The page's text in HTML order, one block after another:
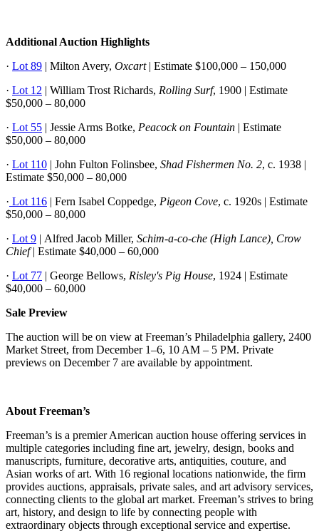
Additional Auction Highlights
· Lot 89 | Milton Avery, Oxcart| Estimate $100,000 – 150,000
· Lot 12 | William Trost Richards, Rolling Surf, 1900 | Estimate
$50,000 – 80,000
· Lot 55 | Jessie Arms Botke, Peacock on Fountain | Estimate
$50,000 – 80,000
· Lot 110 | John Fulton Folinsbee, Shad Fishermen No. 2, c. 1938 |
Estimate $50,000 – 80,000
· Lot 116 | Fern Isabel Coppedge, Pigeon Cove, c. 1920s | Estimate
$50,000 – 80,000
· Lot 9 | Alfred Jacob Miller, Schim-a-co-che (High Lance), Crow
Chief| Estimate $40,000 – 60,000
· Lot 77 | George Bellows, Risley's Pig House, 1924 | Estimate
$40,000 – 60,000
Sale Preview
The auction will be on view at Freeman’s Philadelphia gallery, 2400
Market Street, from December 1–6, 10 AM – 5 PM. Private
previews on December 7 are available by appointment.
About Freeman’s
Freeman’s is a premier American auction house offering services in
multiple categories including fine art, jewelry, design, books and
manuscripts, furniture, decorative arts, antiquities, couture, and
Asian works of art. With 16 regional locations nationwide, the firm
provides auctions, appraisals, private sales, and art advisory services,
connecting clients to the global art market. Freeman’s strives to bring
art, history, and design to life by connecting people with
extraordinary objects through exceptional service and expertise.